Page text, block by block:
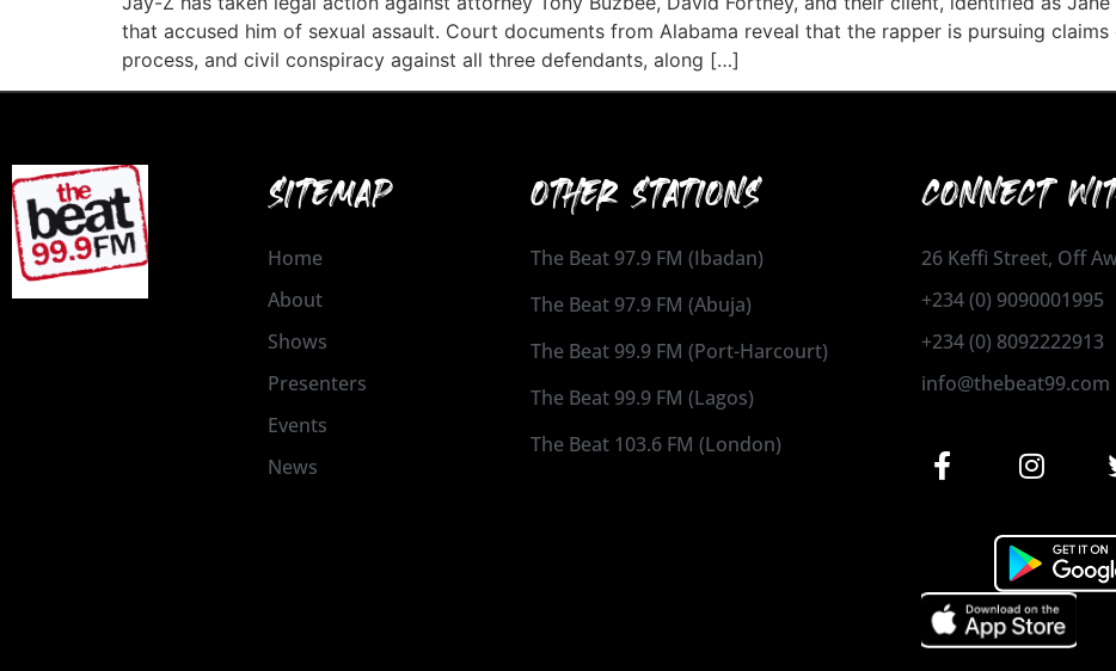
that accused him of sexual assault. Court documents from Alabama reveal that the rapper is pursuing
process, and civil conspiracy against all three defendants, along […]
SITEMAP
Home
About
Shows
Presenters
Events
News
OTHER STATIONS
The Beat 97.9 FM (Ibadan)
The Beat 97.9 FM (Abuja)
The Beat 99.9 FM (Port-Harcourt)
The Beat 99.9 FM (Lagos)
The Beat 103.6 FM (London)
CONNECT
26 Keffi Street, Off
+234 (0) 9090001995
+234 (0) 8092222913
info@thebeat99.com